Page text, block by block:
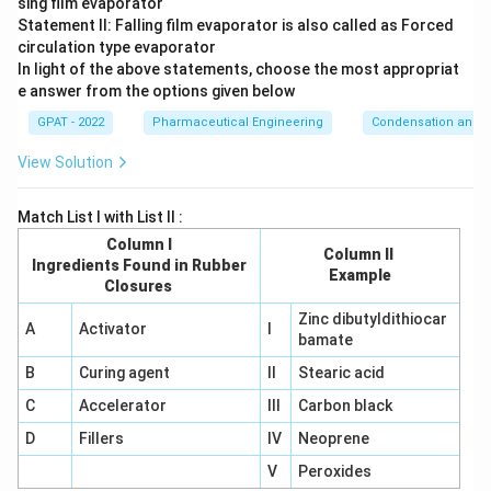
for wet-milling suspensions and emulsions rather than
dry impact-and-attrition size reduction.
Since only the fluid energy mill combines high-speed particle
collisions with particle-on-particle rubbing inside its air
stream, it is the mill defined by both impact and attrition
together.
Statement II: Falling film evaporator is also called as Forced
circulation type evaporator
In light of the above statements, choose the most appropriat
e answer from the options given below
GPAT - 2022 Pharmaceutical Engineering Condensation and
View Solution
Match List I with List II :
Column I
Ingredients Found in Rubber
Closures
Column II
Example
A Activator
Zinc dibutyldithiocar
bamate
B
Curing agent
Stearic acid
C
Accelerator
Carbon black
D
Fillers IV
Neoprene
V
Peroxides